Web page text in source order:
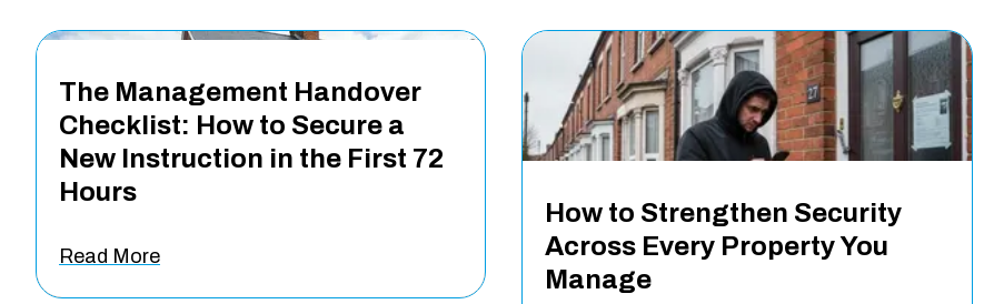
The Management Handover
Checklist: How to Secure a
New Instruction in the First 72
Hours
Read More
How to Strengthen Security
Across Every Property You
Manage